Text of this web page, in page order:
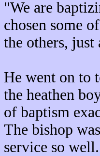
"We are
chosen some
the others, just
He went on to
the heathen
of baptism
The bishop
service so